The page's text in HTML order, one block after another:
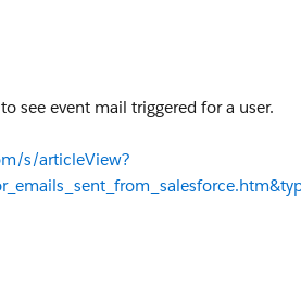
see event mail triggered for a user.
s/articleView?